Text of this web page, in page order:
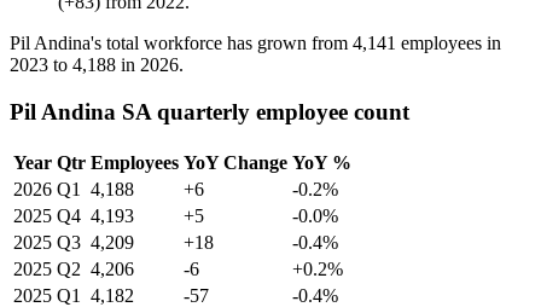
Pil Andina's total workforce has grown from 4,141 employees in
2023 to 4,188 in 2026.
Pil Andina SA quarterly employee count
Year Qtr Employees YoY Change YoY %
2026 Q1 4,188 +6
-0.2%
2025 Q4 4,193 +5
-0.0%
2025 Q3 4,209 +18
-0.4%
2025 Q2 4,206 -6
+0.2%
2025 Q1 4,182 -57
-0.4%